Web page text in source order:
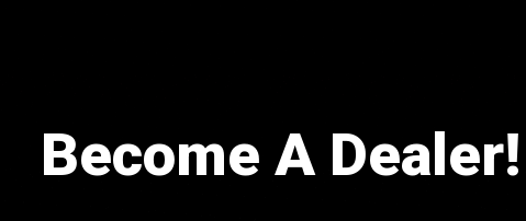
Become A Dealer!